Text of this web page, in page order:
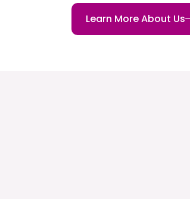
Learn More About Us